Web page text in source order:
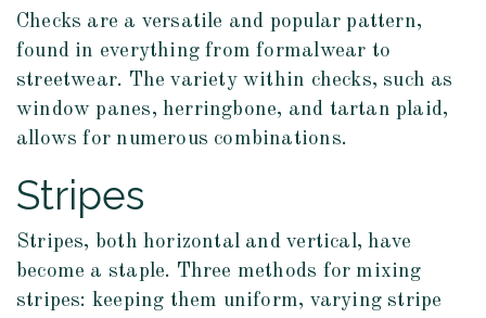
Checks are a versatile and popular pattern,
found in everything from formalwear to
streetwear. The variety within checks, such as
window panes, herringbone, and tartan plaid,
allows for numerous combinations.
Stripes
Stripes, both horizontal and vertical, have
become a staple. Three methods for mixing
stripes: keeping them uniform, varying stripe